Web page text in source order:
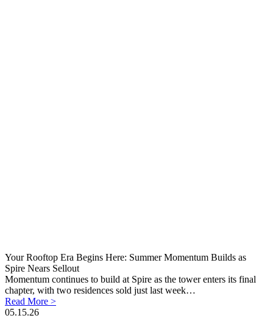
Your Rooftop Era Begins Here: Summer Momentum Builds as
Spire Nears Sellout
Momentum continues to build at Spire as the tower enters its final
chapter, with two residences sold just last week…
Read More >
05.15.26